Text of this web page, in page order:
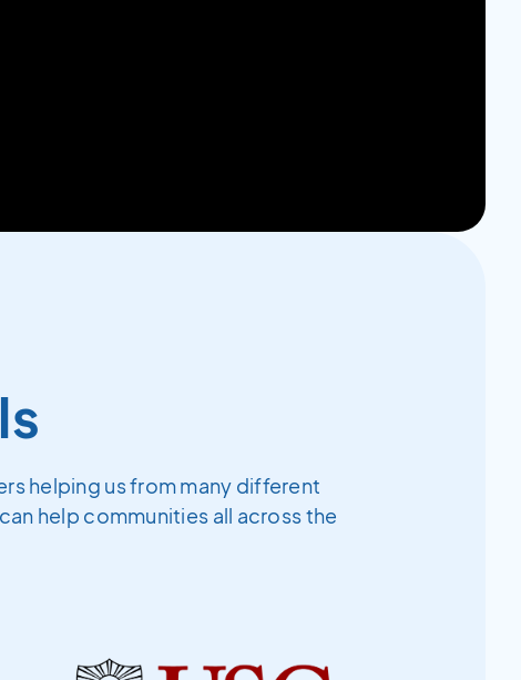
helping us from many different
help communities all across the